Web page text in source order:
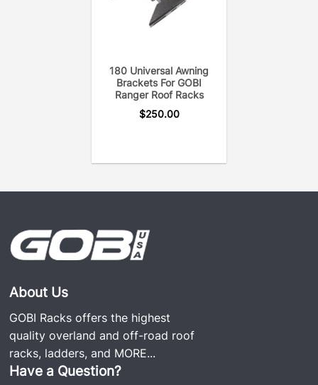
180 Universal Awning
Brackets For GOBI
Ranger Roof Racks
$250.00
About Us
GOBI Racks offers the highest
quality overland and off-road roof
racks, ladders, and MORE...
Have a Question?